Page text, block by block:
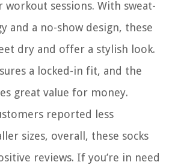
sessions. With sweat-
and a no-show design, these
dry and offer a stylish look.
a locked-in fit, and the
great value for money.
reported less
sizes, overall, these socks
reviews. If you’re in need